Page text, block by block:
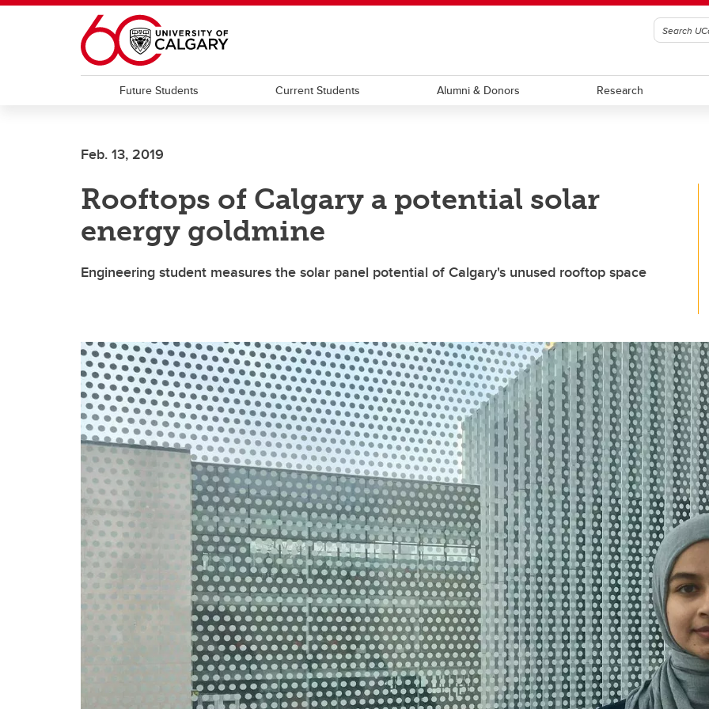
Skip to main content
Future Students Current Students Alumni & Donors Research
Feb. 13, 2019
Rooftops of Calgary a potential solar
energy goldmine
Engineering student measures the solar panel potential of Calgary's unused rooftop space